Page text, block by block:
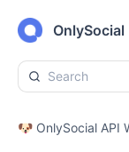
OnlySocial
🐶 OnlySocial API